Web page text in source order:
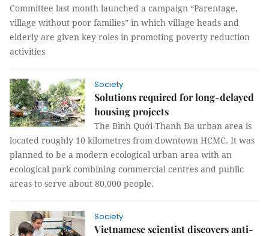
Committee last month launched a campaign “Parentage,
village without poor families” in which village heads and
elderly are given key roles in promoting poverty reduction
activities
Society
Solutions required for long-delayed
housing projects
The Bình Quới-Thanh Đa urban area is
located roughly 10 kilometres from downtown HCMC. It was
planned to be a modern ecological urban area with an
ecological park combining commercial centres and public
areas to serve about 80,000 people.
Society
Vietnamese scientist discovers anti-